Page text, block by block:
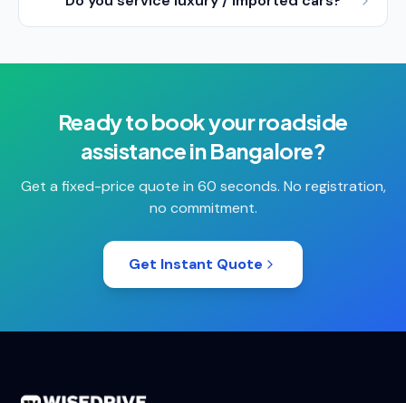
Ready to book yourroadside
assistanceinBangalore?
Get a fixed-price quote in 60 seconds. No registration,
no commitment.
Get Instant Quote